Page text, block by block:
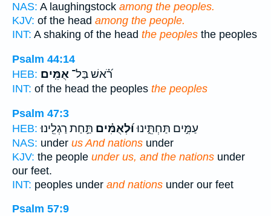
NAS: A laughingstock among the peoples.
KJV: of the head among the people.
INT: A shaking of the head the peoples the peoples
Psalm 44:14
HEB:
רֹ֝֗אשׁ בַּל־ אֻמִּֽים׃
INT: of the head the peoples the peoples
Psalm 47:3
HEB:
עַמִּ֣ים תַּחְתֵּ֑ינוּוּ֝לְאֻמִּ֗ים תַּ֣חַת רַגְלֵֽינוּ׃
NAS: under us And nations under
KJV: the people under us, and the nations under
our feet.
INT: peoples under and nations under our feet
Psalm 57:9